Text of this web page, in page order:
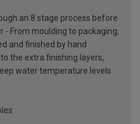
an 8 stage process before
- From moulding to packaging,
and finished by hand
the extra finishing layers,
water temperature levels